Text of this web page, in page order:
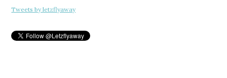
Tweets by letzflyaway